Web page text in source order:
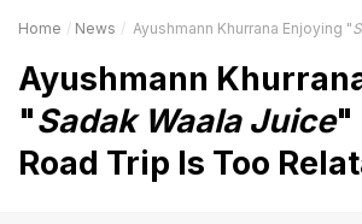
Home News Ayushmann Khurrana Enjoying "
Ayushmann
"Sadak Waala Juice"
Road Trip Is Too